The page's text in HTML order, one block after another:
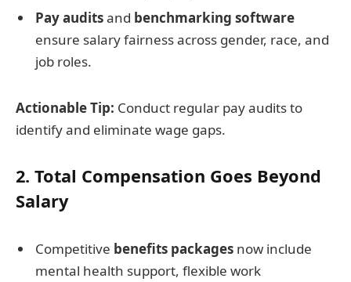
Pay auditsand benchmarking software
ensure salary fairness across gender, race, and
job roles.
Actionable Tip: Conduct regular pay audits to
identify and eliminate wage gaps.
2. Total Compensation Goes Beyond
Salary
Competitive benefits packages now include
mental health support, flexible work